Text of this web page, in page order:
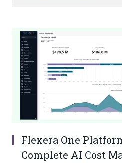
Flexera One
Complete AI Cost